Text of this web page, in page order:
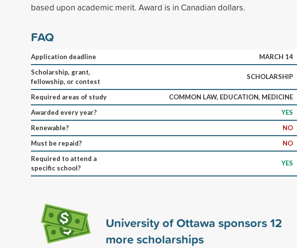
based upon academic merit. Award is in Canadian dollars.
FAQ
Application deadline
MARCH 14
Scholarship, grant,
fellowship, or contest
SCHOLARSHIP
Required areas of study
COMMON LAW, EDUCATION, MEDICINE
Awarded every year?
YES
Renewable?
NO
Must be repaid?
NO
Required to attend a
specific school?
YES
University of Ottawa sponsors12
more scholarships